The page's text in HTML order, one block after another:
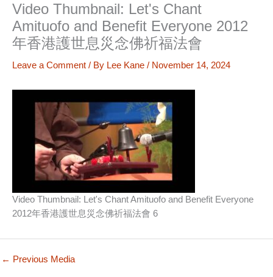
Video Thumbnail: Let's Chant
Amituofo and Benefit Everyone 2012
年香港護世息災念佛祈福法會
Leave a Comment / By Lee Kane / November 14, 2024
Video Thumbnail: Let's Chant Amituofo and Benefit Everyone
2012年香港護世息災念佛祈福法會 6
← Previous Media